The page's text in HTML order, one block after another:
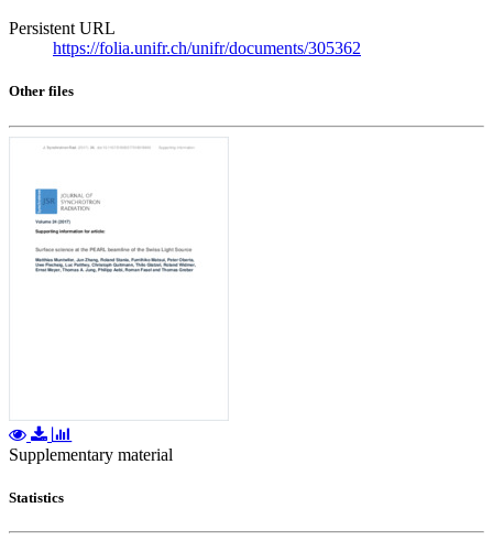
Persistent URL
https://folia.unifr.ch/unifr/documents/305362
Other files
Supplementary material
Statistics